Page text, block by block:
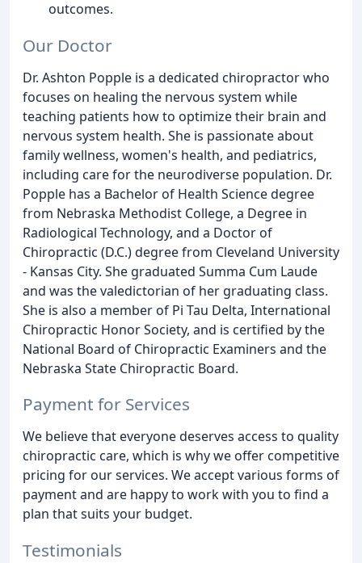
outcomes.
Our Doctor
Dr. Ashton Popple is a dedicated chiropractor who
focuses on healing the nervous system while
teaching patients how to optimize their brain and
nervous system health. She is passionate about
family wellness, women's health, and pediatrics,
including care for the neurodiverse population. Dr.
Popple has a Bachelor of Health Science degree
from Nebraska Methodist College, a Degree in
Radiological Technology, and a Doctor of
Chiropractic (D.C.) degree from Cleveland University
- Kansas City. She graduated Summa Cum Laude
and was the valedictorian of her graduating class.
She is also a member of Pi Tau Delta, International
Chiropractic Honor Society, and is certified by the
National Board of Chiropractic Examiners and the
Nebraska State Chiropractic Board.
Payment for Services
We believe that everyone deserves access to quality
chiropractic care, which is why we offer competitive
pricing for our services. We accept various forms of
payment and are happy to work with you to find a
plan that suits your budget.
Testimonials